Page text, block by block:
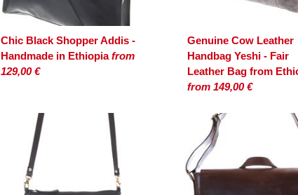
Chic Black Shopper Addis -
Handmade in Ethiopiafrom
129,00 €
Genuine Cow Leather
Handbag Yeshi - Fair
Leather Bag from
from 149,00 €